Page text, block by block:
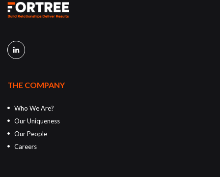
THE COMPANY
Who We Are?
Our Uniqueness
Our People
Careers